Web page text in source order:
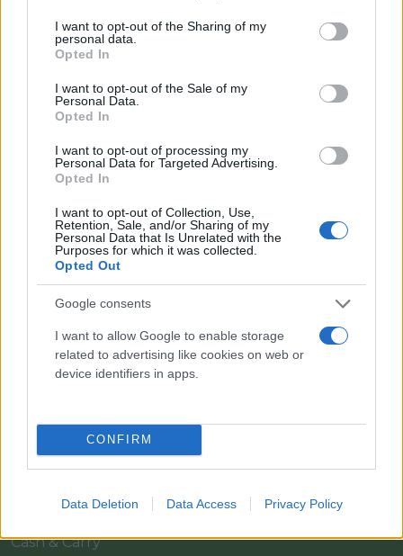
not limited to your visit or usage behaviour. You may click to
grant or deny consent to Google and its third-party tags to
use your data for below specified purposes in below Google
consent section.
I want to opt-out of the Sharing of my
personal data.
Opted In
I want to opt-out of the Sale of my
Personal Data.
Opted In
I want to opt-out of processing my
Personal Data for Targeted Advertising.
Opted In
I want to opt-out of Collection, Use,
Retention, Sale, and/or Sharing of my
Personal Data that Is Unrelated with the
Purposes for which it was collected.
Opted Out
Google consents
I want to allow Google to enable storage
related to advertising like cookies on web or
device identifiers in apps.
CONFIRM
Data Deletion Data Access Privacy Policy
AGRUMI SPALLIERA VASO 22 H70
Il team Florpagano è sempre a tua disposizione
Home
Catalogo
Cash & Carry